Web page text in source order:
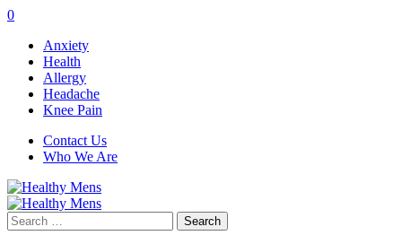
0
Anxiety
Health
Allergy
Headache
Knee Pain
Contact Us
Who We Are
Search
for: